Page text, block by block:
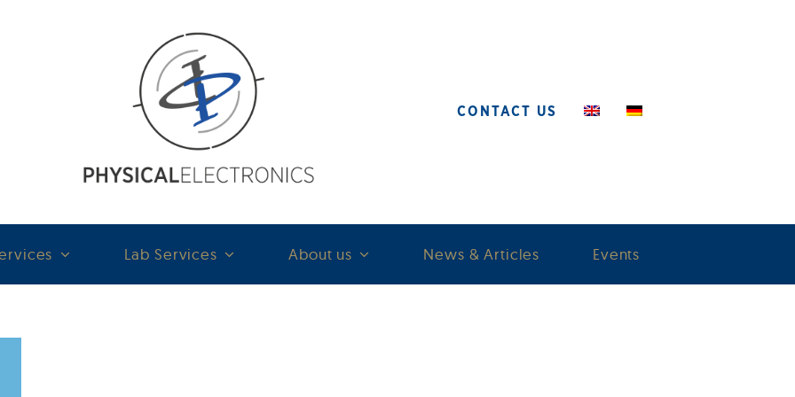
CONTACT US
Lab Services About us News & Articles Events